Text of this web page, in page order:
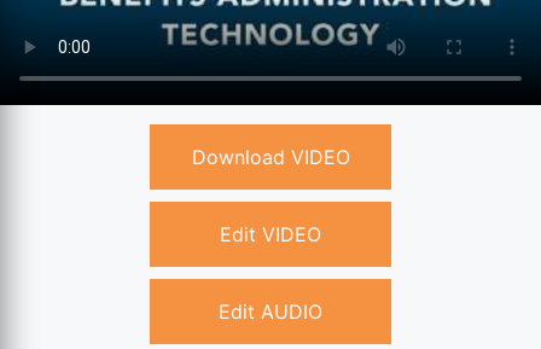
Download VIDEO
Edit VIDEO
Edit AUDIO